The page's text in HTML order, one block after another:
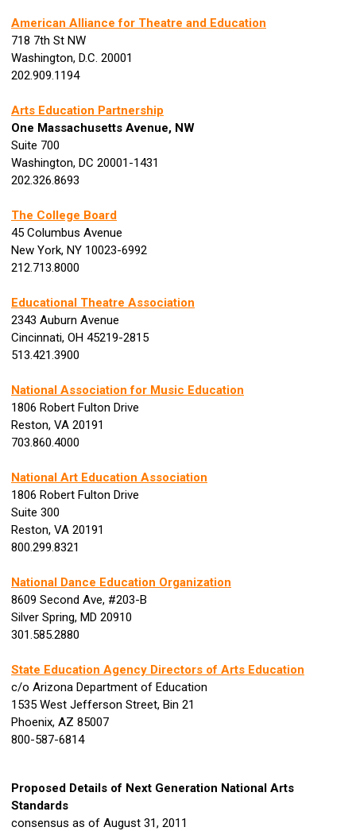
American Alliance for Theatre and Education
718 7th St NW
Washington, D.C. 20001
202.909.1194
Arts Education Partnership
One Massachusetts Avenue, NW
Suite 700
Washington, DC 20001-1431
202.326.8693
The College Board
45 Columbus Avenue
New York, NY 10023-6992
212.713.8000
Educational Theatre Association
2343 Auburn Avenue
Cincinnati, OH 45219-2815
513.421.3900
National Association for Music Education
1806 Robert Fulton Drive
Reston, VA 20191
703.860.4000
National Art Education Association
1806 Robert Fulton Drive
Suite 300
Reston, VA 20191
800.299.8321
National Dance Education Organization
8609 Second Ave, #203-B
Silver Spring, MD 20910
301.585.2880
State Education Agency Directors of Arts Education
c/o Arizona Department of Education
1535 West Jefferson Street, Bin 21
Phoenix, AZ 85007
800-587-6814
Proposed Details of Next Generation National Arts
Standards
consensus as of August 31, 2011